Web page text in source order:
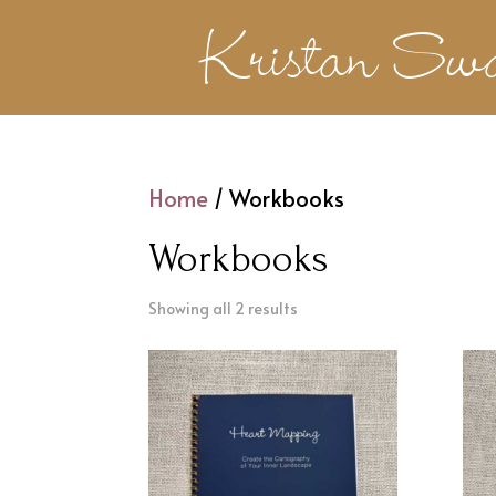
Kristan
Home / Workbooks
Workbooks
Showing all 2 results